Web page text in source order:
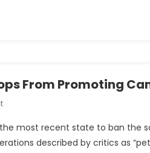
From Promoting
On
York
Legislation
the most recent state to ban the
described by critics as